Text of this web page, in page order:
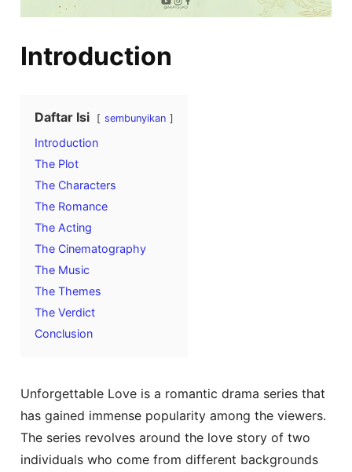
Introduction
Daftar Isi sembunyikan
Introduction
The Plot
The Characters
The Romance
The Acting
The Cinematography
The Music
The Themes
The Verdict
Conclusion
Unforgettable Love is a romantic drama series that
has gained immense popularity among the viewers.
The series revolves around the love story of two
individuals who come from different backgrounds